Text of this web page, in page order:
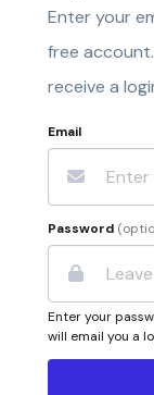
Enter your
free
receive a
Email
Password
Enter your
will email you a